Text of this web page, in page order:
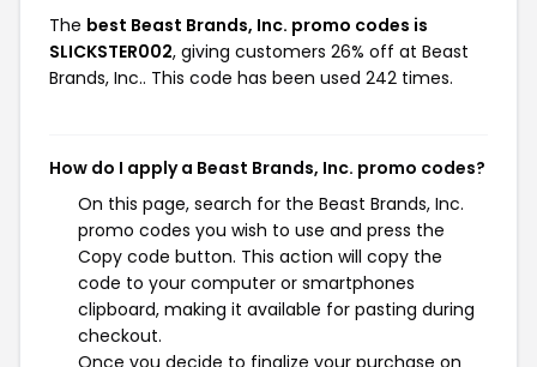
The best Beast Brands, Inc. promo codes is
SLICKSTER002, giving customers 26% off at Beast
Brands, Inc.. This code has been used 242 times.
How do I apply a Beast Brands, Inc. promo codes?
On this page, search for the Beast Brands, Inc.
promo codes you wish to use and press the
Copy code button. This action will copy the
code to your computer or smartphones
clipboard, making it available for pasting during
checkout.
Once you decide to finalize your purchase on